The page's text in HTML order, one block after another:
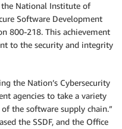
National Institute of
Software Development
800-218. This achievement
to the security and integrity
the Nation’s Cybersecurity
agencies to take a variety
the software supply chain.”
the SSDF, and the Office